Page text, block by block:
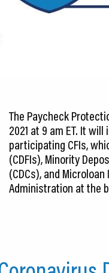
The Paycheck
2021 at 9 am ET. It
participating CFIs,
(CDFIs), Minority
(CDCs), and
Administration at the